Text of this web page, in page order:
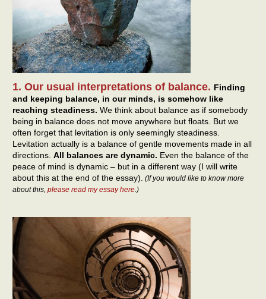
1. Our usual interpretations of balance. Finding
and keeping balance, in our minds, is somehow like
reaching steadiness. We think about balance as if somebody
being in balance does not move anywhere but floats. But we
often forget that levitation is only seemingly steadiness.
Levitation actually is a balance of gentle movements made in all
directions. All balances are dynamic. Even the balance of the
peace of mind is dynamic – but in a different way (I will write
about this at the end of the essay). (If you would like to know more
about this, please read my essay here.)